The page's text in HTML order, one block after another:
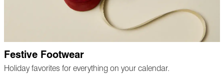
Festive Footwear
Holiday favorites for everything on your calendar.